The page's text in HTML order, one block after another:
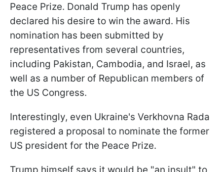
Peace Prize. Donald Trump has openly
declared his desire to win the award. His
nomination has been submitted by
representatives from several countries,
including Pakistan, Cambodia, and Israel, as
well as a number of Republican members of
the US Congress.
Interestingly, even Ukraine's Verkhovna Rada
registered a proposal to nominate the former
US president for the Peace Prize.
Trump himself says it would be "an insult" to